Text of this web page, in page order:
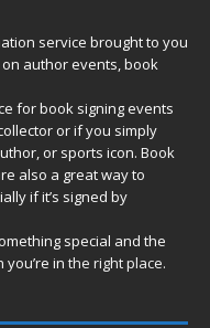
service brought to you
author events, book
for book signing events
or if you simply
or sports icon. Book
also a great way to
if it’s signed by
special and the
in the right place.